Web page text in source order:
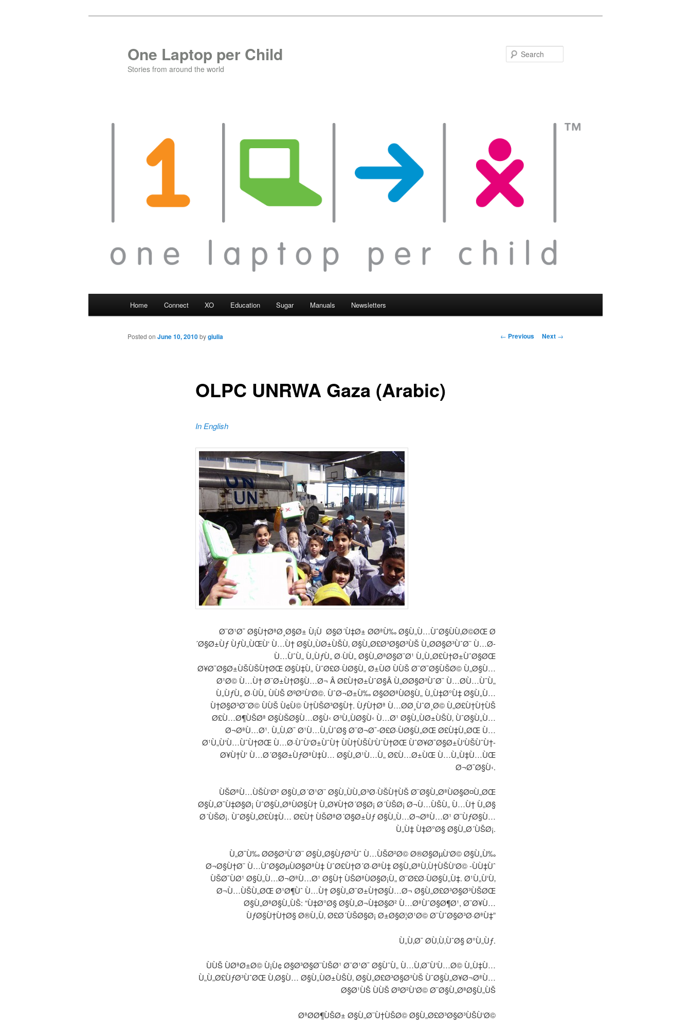
One Laptop per Child
Stories from around the world
Home Connect XO Education Sugar Manuals Newsletters
Post
← Previous Next →
OLPC UNRWA Gaza (Arabic)
Posted on June 10, 2010bygiulia
In English
Ø¨Ø¹Ø¯ Ø§Ù†ØªØ¸Ø§Ø± Ù¡Ù Ø§Ø´Ù‡Ø± Ø­ØªÙ‰ Ø§Ù„Ù…ÙˆØ§ÙÙ‚Ø©ØŒ Ø
´Ø§Ø±Ùƒ ÙƒÙ„ÙŒÙ‘ Ù…Ù† Ø§Ù„ÙØ±ÙŠÙ‚ Ø§Ù„Ø£Ø³Ø§Ø³ÙŠ Ù„Ø­Ø§Ø³ÙˆØ¨ Ù…Ø­
Ù…ÙˆÙ„ Ù„ÙƒÙ„ Ø·ÙÙ„ Ø§Ù„ØªØ§Ø¨Ø¹ Ù„Ù„Ø£Ù†Ø±ÙˆØ§ØŒ
Ø¥Ø¯Ø§Ø±ÙŠÙŠÙ†ØŒ Ø§Ù‡Ù„ ÙˆØ£Ø·ÙØ§Ù„ Ø±ÙØ­ ÙÙŠ Ø¨Ø¯Ø§ÙŠØ© Ù„Ø§Ù…
Ø¹Ø© Ù…Ù† Ø¨Ø±Ù†Ø§Ù…Ø¬ Â Ø£Ù†Ø±ÙˆØ§Â Ù„Ø­Ø§Ø³ÙˆØ¨ Ù…Ø­Ù…ÙˆÙ„
Ù„ÙƒÙ„ Ø·ÙÙ„ ÙÙŠ ØºØ²Ù‘Ø©. ÙˆØ¬Ø±Ù‰ Ø§Ø­ØªÙØ§Ù„ Ù„Ù‡Ø°Ù‡ Ø§Ù„Ù…
Ù†Ø§Ø³Ø¨Ø© ÙÙŠ Ù¢Ù© Ù†ÙŠØ³Ø§Ù†. ÙƒÙ†Øª Ù…Ø­Ø¸ÙˆØ¸Ø© Ù„Ø£Ù†Ù†ÙŠ
Ø£Ù…Ø¶ÙŠØª Ø§ÙŠØ§Ù…Ø§Ù‹ Ø³Ù„ÙØ§Ù‹ Ù…Ø¹ Ø§Ù„ÙØ±ÙŠÙ‚ ÙˆØ§Ù„Ù…
Ø¬ØªÙ…Ø¹. Ù„Ù‚Ø¯ Ø¹Ù…Ù„ÙˆØ§ Ø¨Ø¬Ø¯-Ø£Ø·ÙØ§Ù„ØŒ Ø£Ù‡Ù„ØŒ Ù…
Ø¹Ù„Ù‘Ù…ÙˆÙ†ØŒ Ù…Ø·ÙˆÙ‘Ø±ÙˆÙ† ÙÙ†ÙŠÙ‘ÙˆÙ†ØŒ ÙˆØ¥Ø¯Ø§Ø±Ù‘ÙŠÙˆÙ†-
Ø¥Ù†Ù‘ Ù…Ø´Ø§Ø±ÙƒØªÙ‡Ù… Ø§Ù„Ø¹Ù…Ù„ Ø£Ù…Ø±ÙŒ Ù…Ù„Ù‡Ù…ÙŒ
Ø¬Ø¯Ø§Ù‹.
ÙŠØªÙ…ÙŠÙ‘Ø² Ø§Ù„Ø´Ø¹Ø¨ Ø§Ù„ÙÙ„Ø³Ø·ÙŠÙ†ÙŠ Ø¨Ø§Ù„ØªÙØ§Ø¤Ù„ØŒ
Ø§Ù„Ø¯Ù‡Ø§Ø¡ ÙˆØ§Ù„ØªÙØ§Ù† Ù„Ø¥Ù†Ø´Ø§Ø¡ Ø´ÙŠØ¡ Ø¬Ù…ÙŠÙ„ Ù…Ù† Ù„Ø§
Ø´ÙŠØ¡. ÙˆØ§Ù„Ø£Ù‡Ù… Ø£Ù† ÙŠØªØ´Ø§Ø±Ùƒ Ø§Ù„Ù…Ø¬ØªÙ…Ø¹ Ø¨ÙƒØ§Ù…
Ù„Ù‡ Ù‡Ø°Ø§ Ø§Ù„Ø´ÙŠØ¡.
Ù„Ø¯Ù‰ Ø­Ø§Ø³ÙˆØ¨ Ø§Ù„Ø§ÙƒØ³Ùˆ Ù…ÙŠØ²Ø© Ø®Ø§ØµÙ‘Ø© Ø§Ù„Ù‰
Ø¬Ø§Ù†Ø¨ Ù…ÙˆØ§ØµÙØ§ØªÙ‡ ÙˆØ£Ù†Ø´Ø·ØªÙ‡ Ø§Ù„ØªÙ‚Ù†ÙŠÙ‘Ø© -ÙÙ‡Ùˆ
ÙŠØ¯ÙØ¹ Ø§Ù„Ù…Ø¬ØªÙ…Ø¹ Ø§Ù† ÙŠØªÙØ§Ø¡Ù„ Ø¨Ø£Ø·ÙØ§Ù„Ù‡. Ø¹Ù„Ù‘Ù‚
Ø¬Ù…ÙŠÙ„ØŒ Ø¹Ø¶Ùˆ Ù…Ù† Ø§Ù„Ø¨Ø±Ù†Ø§Ù…Ø¬ Ø§Ù„Ø£Ø³Ø§Ø³ÙŠØŒ
Ø§Ù„ØªØ§Ù„ÙŠ: “Ù‡Ø°Ø§ Ø§Ù„Ø¬Ù‡Ø§Ø² Ù…ØªÙˆØ§Ø¶Ø¹, Ø¨Ø¥Ù…
ÙƒØ§Ù†Ù†Ø§ Ø®Ù„Ù‚ Ø£Ø´ÙŠØ§Ø¡ Ø±Ø§Ø¦Ø¹Ø© Ø¨ÙˆØ§Ø³Ø·ØªÙ‡”
Ù„Ù‚Ø¯ Ø­Ù‚Ù‚ÙˆØ§ Ø°Ù„Ùƒ.
ÙÙŠ ÙØªØ±Ø© Ù¡Ù¢ Ø§Ø³Ø§Ø¨ÙŠØ¹ Ø¨Ø¹Ø¯ Ø§ÙˆÙ„ Ù…Ù‚Ø¯Ù‘Ù…Ø© Ù„Ù‡Ù…
Ù„Ù„Ø£ÙƒØ³ÙˆØŒ Ù‚Ø§Ù… Ø§Ù„ÙØ±ÙŠÙ‚ Ø§Ù„Ø£Ø³Ø§Ø³ÙŠ ÙˆØ§Ù„Ø¥Ø¬ØªÙ…
Ø§Ø¹ÙŠ ÙÙŠ ØºØ²Ù‘Ø© Ø¨Ø§Ù„ØªØ§Ù„ÙŠ
ØªØ­Ø¶ÙŠØ± Ø§Ù„Ø¨Ù†ÙŠØ© Ø§Ù„Ø£Ø³Ø§Ø³ÙŠÙ‘Ø©